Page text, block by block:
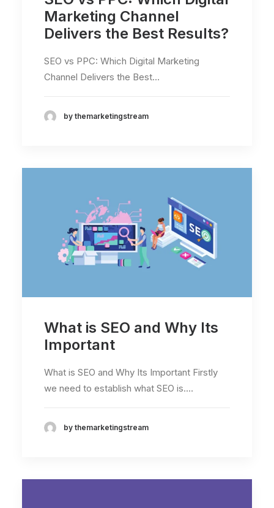
Marketing Channel
Delivers the Best Results?
SEO vs PPC: Which Digital Marketing
Channel Delivers the Best…
by themarketingstream
What is SEO and Why Its
Important
What is SEO and Why Its Important Firstly
we need to establish what SEO is.…
by themarketingstream